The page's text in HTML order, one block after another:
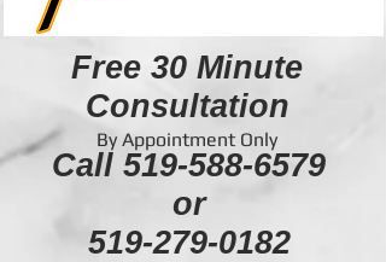
By Appointment Only
Call 519-588-6579
or
519-279-0182
Free 30 Minute
Consultation